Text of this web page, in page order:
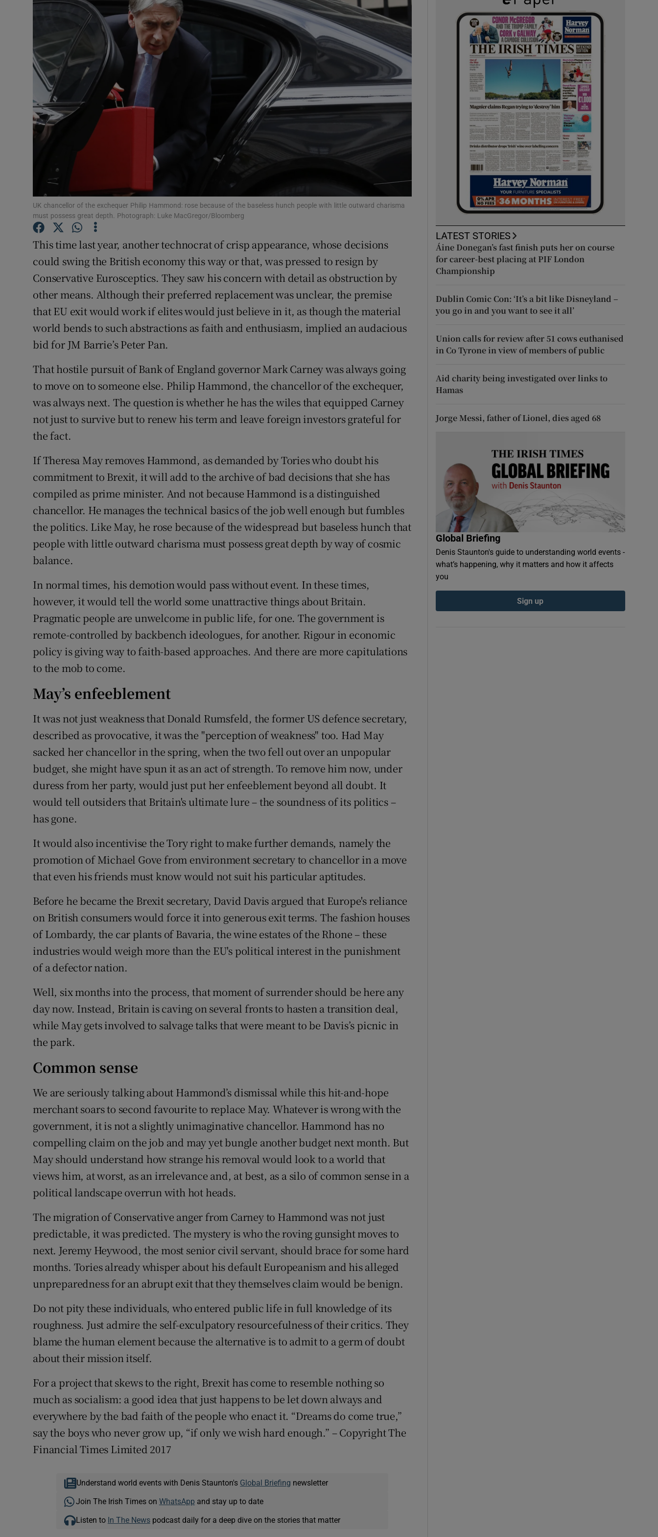
Photography
Gaeilge
Show Gaeilge sub sections
Show History sub sections
Opens in new window
Show Sponsored sub sections
Subscriber Rewards
Competitions
Newsletters
Weather Forecast
UK chancellor of the exchequer Philip Hammond: rose because of the baseless hunch people with little outward charisma
must possess great depth. Photograph: Luke MacGregor/Bloomberg
This time last year, another technocrat of crisp appearance, whose decisions
could swing the British economy this way or that, was pressed to resign by
Conservative Eurosceptics. They saw his concern with detail as obstruction by
other means. Although their preferred replacement was unclear, the premise
that EU exit would work if elites would just believe in it, as though the material
world bends to such abstractions as faith and enthusiasm, implied an audacious
bid for JM Barrie’s Peter Pan.
That hostile pursuit of Bank of England governor Mark Carney was always going
to move on to someone else. Philip Hammond, the chancellor of the exchequer,
was always next. The question is whether he has the wiles that equipped Carney
not just to survive but to renew his term and leave foreign investors grateful for
the fact.
If Theresa May removes Hammond, as demanded by Tories who doubt his
commitment to Brexit, it will add to the archive of bad decisions that she has
compiled as prime minister. And not because Hammond is a distinguished
chancellor. He manages the technical basics of the job well enough but fumbles
the politics. Like May, he rose because of the widespread but baseless hunch that
people with little outward charisma must possess great depth by way of cosmic
balance.
In normal times, his demotion would pass without event. In these times,
however, it would tell the world some unattractive things about Britain.
Pragmatic people are unwelcome in public life, for one. The government is
remote-controlled by backbench ideologues, for another. Rigour in economic
policy is giving way to faith-based approaches. And there are more capitulations
to the mob to come.
May’s enfeeblement
It was not just weakness that Donald Rumsfeld, the former US defence secretary,
described as provocative, it was the "perception of weakness" too. Had May
sacked her chancellor in the spring, when the two fell out over an unpopular
budget, she might have spun it as an act of strength. To remove him now, under
duress from her party, would just put her enfeeblement beyond all doubt. It
would tell outsiders that Britain's ultimate lure – the soundness of its politics –
has gone.
It would also incentivise the Tory right to make further demands, namely the
promotion of Michael Gove from environment secretary to chancellor in a move
that even his friends must know would not suit his particular aptitudes.
Before he became the Brexit secretary, David Davis argued that Europe's reliance
on British consumers would force it into generous exit terms. The fashion houses
of Lombardy, the car plants of Bavaria, the wine estates of the Rhone – these
industries would weigh more than the EU's political interest in the punishment
of a defector nation.
Well, six months into the process, that moment of surrender should be here any
day now. Instead, Britain is caving on several fronts to hasten a transition deal,
while May gets involved to salvage talks that were meant to be Davis’s picnic in
the park.
Common sense
We are seriously talking about Hammond’s dismissal while this hit-and-hope
merchant soars to second favourite to replace May. Whatever is wrong with the
government, it is not a slightly unimaginative chancellor. Hammond has no
compelling claim on the job and may yet bungle another budget next month. But
May should understand how strange his removal would look to a world that
views him, at worst, as an irrelevance and, at best, as a silo of common sense in a
political landscape overrun with hot heads.
The migration of Conservative anger from Carney to Hammond was not just
predictable, it was predicted. The mystery is who the roving gunsight moves to
next. Jeremy Heywood, the most senior civil servant, should brace for some hard
months. Tories already whisper about his default Europeanism and his alleged
unpreparedness for an abrupt exit that they themselves claim would be benign.
Do not pity these individuals, who entered public life in full knowledge of its
roughness. Just admire the self-exculpatory resourcefulness of their critics. They
blame the human element because the alternative is to admit to a germ of doubt
about their mission itself.
For a project that skews to the right, Brexit has come to resemble nothing so
much as socialism: a good idea that just happens to be let down always and
everywhere by the bad faith of the people who enact it. “Dreams do come true,”
say the boys who never grow up, “if only we wish hard enough.” – Copyright The
Financial Times Limited 2017
Understand world events with Denis Staunton's Global Briefing newsletter
Join The Irish Times on WhatsApp and stay up to date
Listen to In The Newspodcast daily for a deep dive on the stories that matter
LATEST STORIES
Áine Donegan’s fast finish puts her on course
for career-best placing at PIF London
Championship
Dublin Comic Con: ‘It’s a bit like Disneyland –
you go in and you want to see it all’
Union calls for review after 51 cows euthanised
in Co Tyrone in view of members of public
Aid charity being investigated over links to
Hamas
Jorge Messi, father of Lionel, dies aged 68
Global Briefing
Denis Staunton's guide to understanding world events -
what’s happening, why it matters and how it affects
you
Sign up